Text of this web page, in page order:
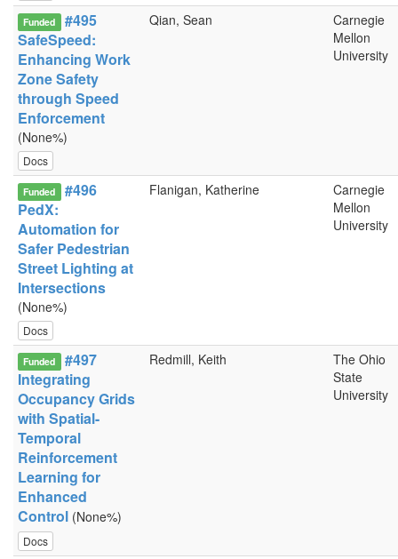
Funded
#495
SafeSpeed:
Enhancing Work
Zone Safety
through Speed
Enforcement
(None%)
Docs
Qian, Sean
Carnegie
Mellon
University
Funded
#496
PedX:
Automation for
Safer Pedestrian
Street Lighting at
Intersections
(None%)
Docs
Flanigan, Katherine
Carnegie
Mellon
University
Funded
#497
Integrating
Occupancy Grids
with Spatial-
Temporal
Reinforcement
Learning for
Enhanced
Control (None%)
Docs
Redmill, Keith
The Ohio
State
University